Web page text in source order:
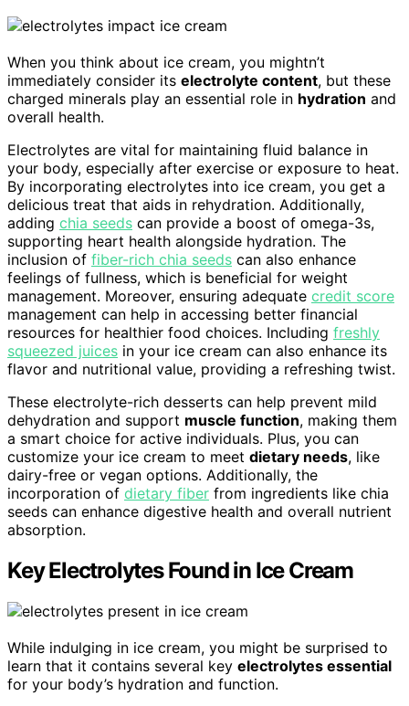
When you think about ice cream, you mightn’t
immediately consider its electrolyte content, but these
charged minerals play an essential role in hydration and
overall health.
Electrolytes are vital for maintaining fluid balance in
your body, especially after exercise or exposure to heat.
By incorporating electrolytes into ice cream, you get a
delicious treat that aids in rehydration. Additionally,
adding chia seeds can provide a boost of omega-3s,
supporting heart health alongside hydration. The
inclusion of fiber-rich chia seeds can also enhance
feelings of fullness, which is beneficial for weight
management. Moreover, ensuring adequate credit score
management can help in accessing better financial
resources for healthier food choices. Including freshly
squeezed juices in your ice cream can also enhance its
flavor and nutritional value, providing a refreshing twist.
These electrolyte-rich desserts can help prevent mild
dehydration and support muscle function, making them
a smart choice for active individuals. Plus, you can
customize your ice cream to meet dietary needs, like
dairy-free or vegan options. Additionally, the
incorporation of dietary fiber from ingredients like chia
seeds can enhance digestive health and overall nutrient
absorption.
Key Electrolytes Found in Ice Cream
While indulging in ice cream, you might be surprised to
learn that it contains several key electrolytes essential
for your body’s hydration and function.